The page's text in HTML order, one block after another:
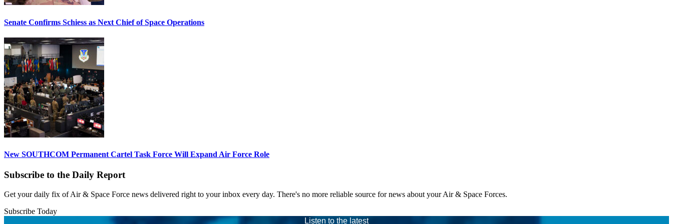
Senate Confirms Schiess as Next Chief of Space Operations
New SOUTHCOM Permanent Cartel Task Force Will Expand Air Force Role
Subscribe to the Daily Report
Get your daily fix of Air & Space Force news delivered right to your inbox every day. There's no more reliable source for news about your Air & Space Forces.
Subscribe Today
Listen to the latest